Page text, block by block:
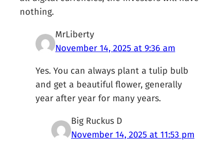
nothing.
MrLiberty
November 14, 2025 at 9:36 am
Yes. You can always plant a tulip bulb
and get a beautiful flower, generally
year after year for many years.
Big Ruckus D
November 14, 2025 at 11:53 pm